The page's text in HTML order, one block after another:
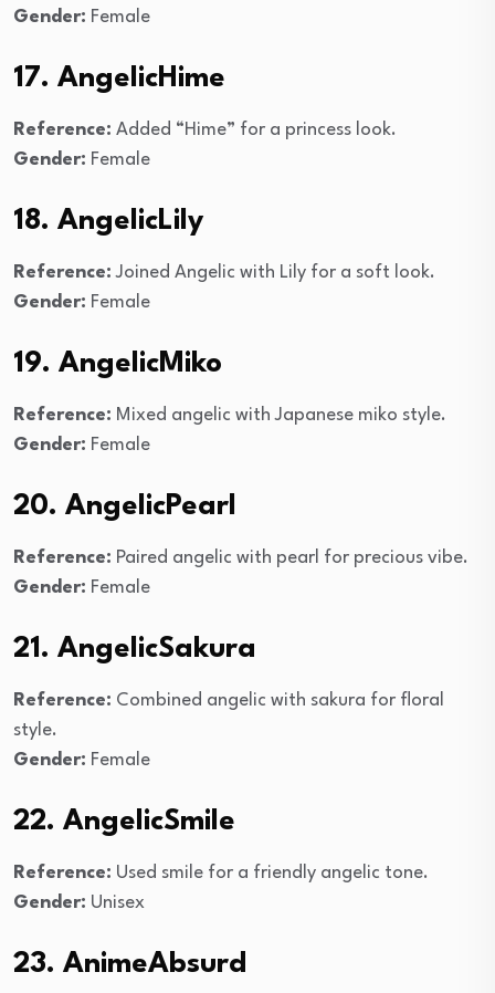
Gender: Female
17. AngelicHime
Reference: Added “Hime” for a princess look.
Gender: Female
18. AngelicLily
Reference: Joined Angelic with Lily for a soft look.
Gender: Female
19. AngelicMiko
Reference: Mixed angelic with Japanese miko style.
Gender: Female
20. AngelicPearl
Reference: Paired angelic with pearl for precious vibe.
Gender: Female
21. AngelicSakura
Reference: Combined angelic with sakura for floral
style.
Gender: Female
22. AngelicSmile
Reference: Used smile for a friendly angelic tone.
Gender: Unisex
23. AnimeAbsurd